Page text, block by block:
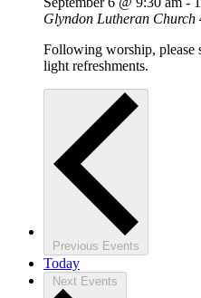
Glyndon Lutheran Church
Following worship, please
light refreshments.
Previous Events
Today
Next Events